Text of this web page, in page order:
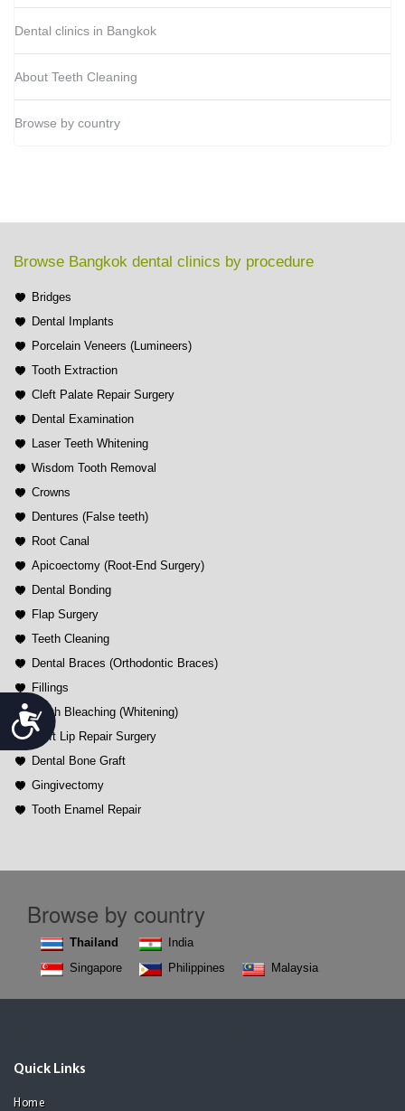
Accessibility
Dental clinics in Bangkok
About Teeth Cleaning
Browse by country
Browse Bangkok dental clinics by procedure
Bridges
Dental Implants
Porcelain Veneers (Lumineers)
Tooth Extraction
Cleft Palate Repair Surgery
Dental Examination
Laser Teeth Whitening
Wisdom Tooth Removal
Crowns
Dentures (False teeth)
Root Canal
Apicoectomy (Root-End Surgery)
Dental Bonding
Flap Surgery
Teeth Cleaning
Dental Braces (Orthodontic Braces)
Fillings
Tooth Bleaching (Whitening)
Cleft Lip Repair Surgery
Dental Bone Graft
Gingivectomy
Tooth Enamel Repair
Browse by country
Thailand
Singapore
India
Philippines
Malaysia
Quick Links
Home